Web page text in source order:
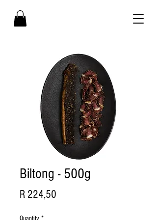
Biltong - 500g
R 224,50